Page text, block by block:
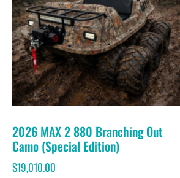
2026 MAX 2 880 Branching Out
Camo (Special Edition)
$19,010.00